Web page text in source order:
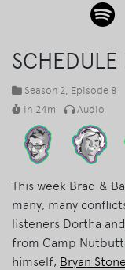
SCHEDULE
Season 2 , Episode 8
1h 24m
Audio
This week Brad &
many, many
listeners Dortha
from Camp
himself, Bryan Stone